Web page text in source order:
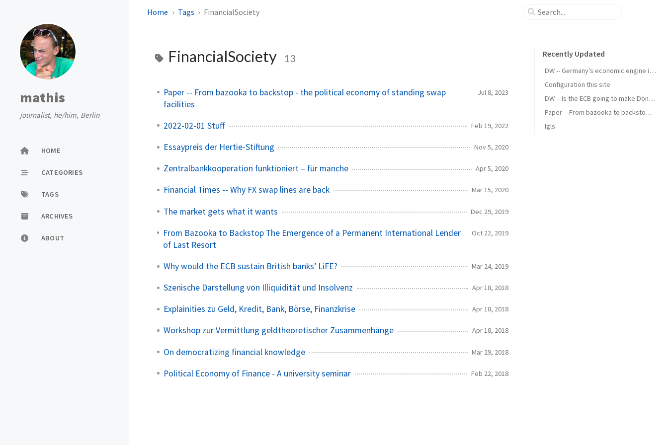
mathis
journalist, he/him, Berlin
HOME
CATEGORIES
TAGS
ARCHIVES
ABOUT
Home Tags FinancialSociety
FinancialSociety 13
Paper -- From bazooka to backstop - the political economy of standing swap
facilities
Jul 8, 2023
2022-02-01 Stuff Feb 19, 2022
Essaypreis der Hertie-Stiftung Nov 5, 2020
Zentralbankkooperation funktioniert – für manche Apr 5, 2020
Financial Times -- Why FX swap lines are back Mar 15, 2020
The market gets what it wants Dec 29, 2019
From Bazooka to Backstop The Emergence of a Permanent International Lender
of Last Resort
Oct 22, 2019
Why would the ECB sustain British banks’ LiFE? Mar 24, 2019
Szenische Darstellung von Illiquidität und Insolvenz Apr 18, 2018
Explainities zu Geld, Kredit, Bank, Börse, Finanzkrise Apr 18, 2018
Workshop zur Vermittlung geldtheoretischer Zusammenhänge Apr 18, 2018
On democratizing financial knowledge Mar 29, 2018
Political Economy of Finance - A university seminar Feb 22, 2018
Recently Updated
DW -- Germany's economic engine is running slow
Configuration this site
DW -- Is the ECB going to make Döner Kebab cheaper?
Paper -- From bazooka to backstop - the political economy of standing swap facilities
Igls